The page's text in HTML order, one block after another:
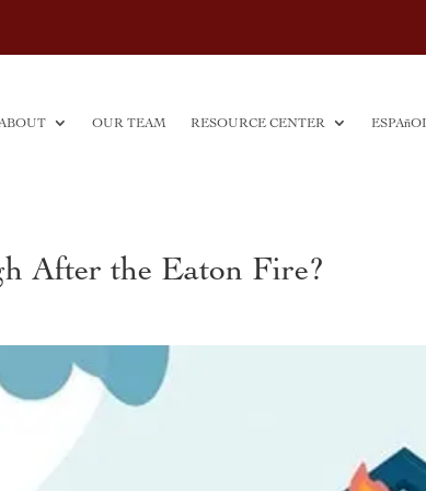
OUR TEAM RESOURCE CENTER
After the Eaton Fire?